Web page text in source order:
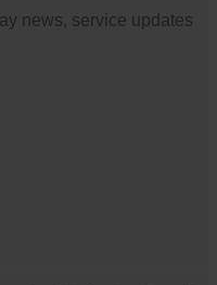
news, service updates